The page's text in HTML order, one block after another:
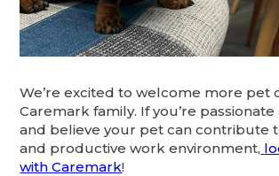
We’re excited to welcome more pet
Caremark family. If you’re
and believe your pet can contribute
and productive work environment,
with Caremark!